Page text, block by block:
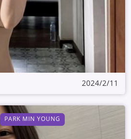
2024/2/11
PARK MIN YOUNG